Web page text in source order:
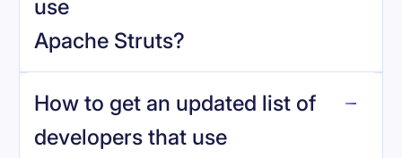
use
Apache Struts?
How to get an updated list of
developers that use